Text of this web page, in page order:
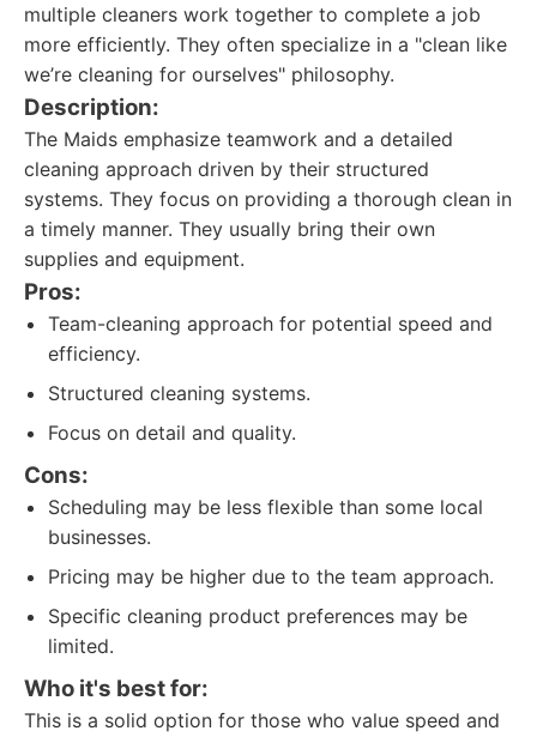
multiple cleaners work together to complete a job
more efficiently. They often specialize in a "clean like
we’re cleaning for ourselves" philosophy.
Description:
The Maids emphasize teamwork and a detailed
cleaning approach driven by their structured
systems. They focus on providing a thorough clean in
a timely manner. They usually bring their own
supplies and equipment.
Pros:
Team-cleaning approach for potential speed and
efficiency.
Structured cleaning systems.
Focus on detail and quality.
Cons:
Scheduling may be less flexible than some local
businesses.
Pricing may be higher due to the team approach.
Specific cleaning product preferences may be
limited.
Who it's best for:
This is a solid option for those who value speed and